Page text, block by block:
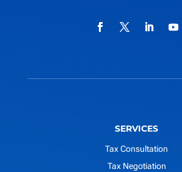
SERVICES
Tax Consultation
Tax Negotiation